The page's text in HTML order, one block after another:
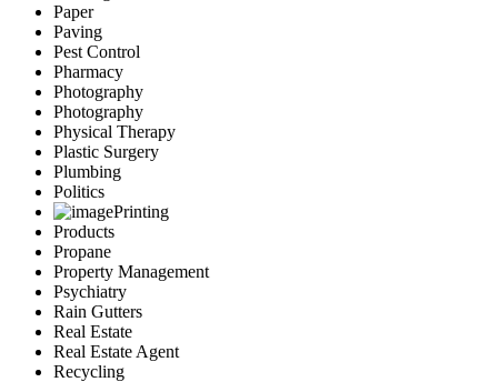
Paper
Paving
Pest Control
Pharmacy
Photography
Photography
Physical Therapy
Plastic Surgery
Plumbing
Politics
Printing
Products
Propane
Property Management
Psychiatry
Rain Gutters
Real Estate
Real Estate Agent
Recycling